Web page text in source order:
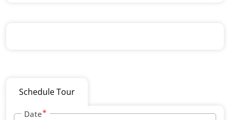
Schedule Tour
Date